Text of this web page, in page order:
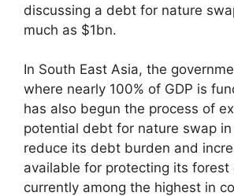
discussing a debt for nature
much as $1bn.
In South East Asia, the
where nearly 100% of GDP is
has also begun the process of
potential debt for nature swap
reduce its debt burden and
available for protecting its forest
currently among the highest in